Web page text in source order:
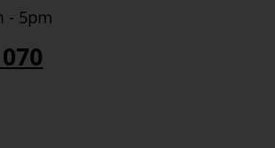
- 5pm
Dinner Service Facebook